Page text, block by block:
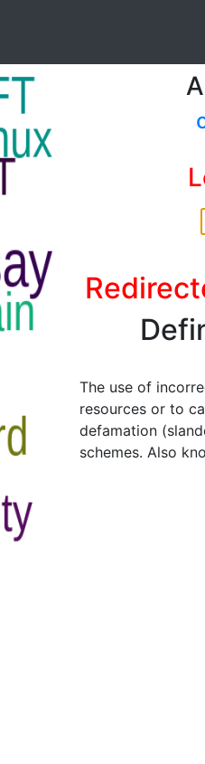
The use of
resources or to
defamation
schemes. Also